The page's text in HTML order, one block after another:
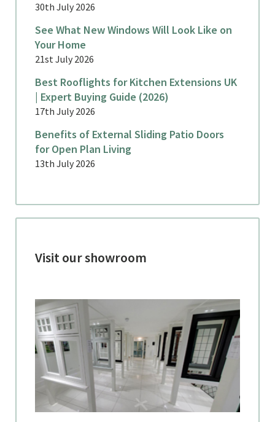
30th July 2026
See What New Windows Will Look Like on
Your Home
21st July 2026
Best Rooflights for Kitchen Extensions UK
| Expert Buying Guide (2026)
17th July 2026
Benefits of External Sliding Patio Doors
for Open Plan Living
13th July 2026
Visit our showroom